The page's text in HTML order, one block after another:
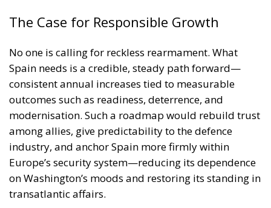
The Case for Responsible Growth
No one is calling for reckless rearmament. What
Spain needs is a credible, steady path forward—
consistent annual increases tied to measurable
outcomes such as readiness, deterrence, and
modernisation. Such a roadmap would rebuild trust
among allies, give predictability to the defence
industry, and anchor Spain more firmly within
Europe’s security system—reducing its dependence
on Washington’s moods and restoring its standing in
transatlantic affairs.